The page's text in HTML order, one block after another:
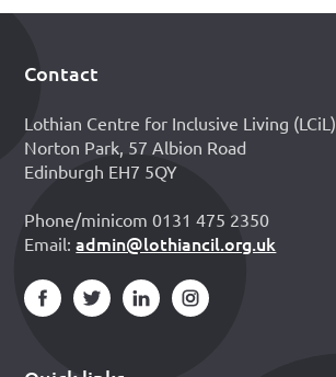
Footer
Contact
Lothian Centre for Inclusive Living (LCiL)
Norton Park, 57 Albion Road
Edinburgh EH7 5QY
Phone/minicom 0131 475 2350
Email:admin@lothiancil.org.uk